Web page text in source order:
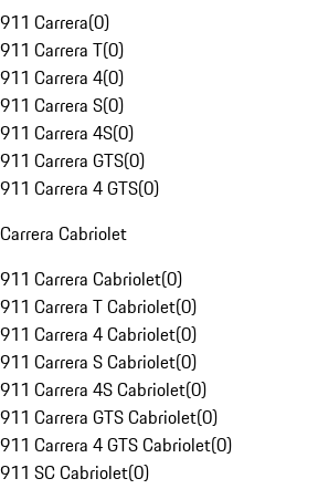
911 Carrera(0)
911 Carrera T(0)
911 Carrera 4(0)
911 Carrera S(0)
911 Carrera 4S(0)
911 Carrera GTS(0)
911 Carrera 4 GTS(0)
Carrera Cabriolet
911 Carrera Cabriolet(0)
911 Carrera T Cabriolet(0)
911 Carrera 4 Cabriolet(0)
911 Carrera S Cabriolet(0)
911 Carrera 4S Cabriolet(0)
911 Carrera GTS Cabriolet(0)
911 Carrera 4 GTS Cabriolet(0)
911 SC Cabriolet(0)